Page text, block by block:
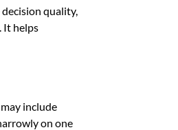
quality,
It helps
include
on one